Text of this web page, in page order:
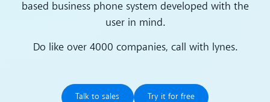
based business phone system developed with the
user in mind.
Do like over 4000 companies, call with lynes.
Talk to sales
Talk to sales
Try it for free
Try it for free